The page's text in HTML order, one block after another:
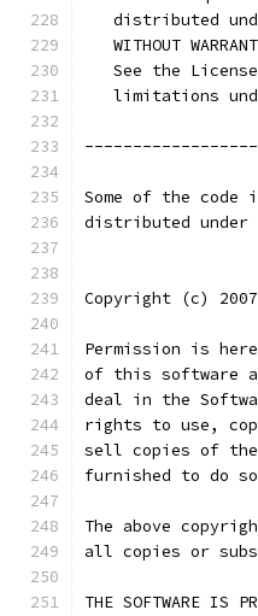
distributed
WITHOUT
See the
limitations
Some of the
distributed under
Copyright (c)
Permission is
of this software
deal in the
rights to use,
sell copies of the
furnished to do
The above
all copies or
THE SOFTWARE IS